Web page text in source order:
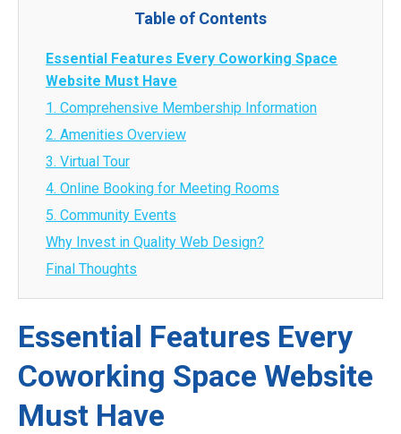
Table of Contents
Essential Features Every Coworking Space
Website Must Have
1. Comprehensive Membership Information
2. Amenities Overview
3. Virtual Tour
4. Online Booking for Meeting Rooms
5. Community Events
Why Invest in Quality Web Design?
Final Thoughts
Essential Features Every
Coworking Space Website
Must Have